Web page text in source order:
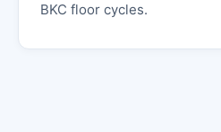
BKC floor cycles.